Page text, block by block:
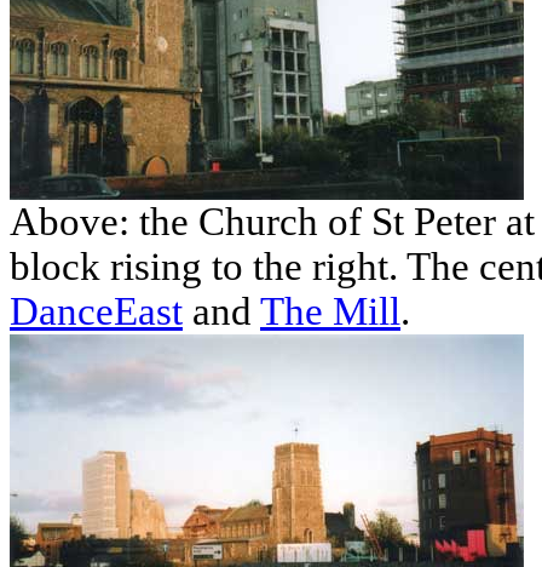
Above: the Church of St Peter
block rising to the right. The
DanceEast and The Mill.